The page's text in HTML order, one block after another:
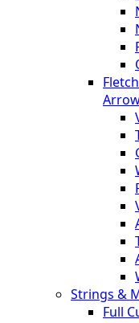
Strings &
Full